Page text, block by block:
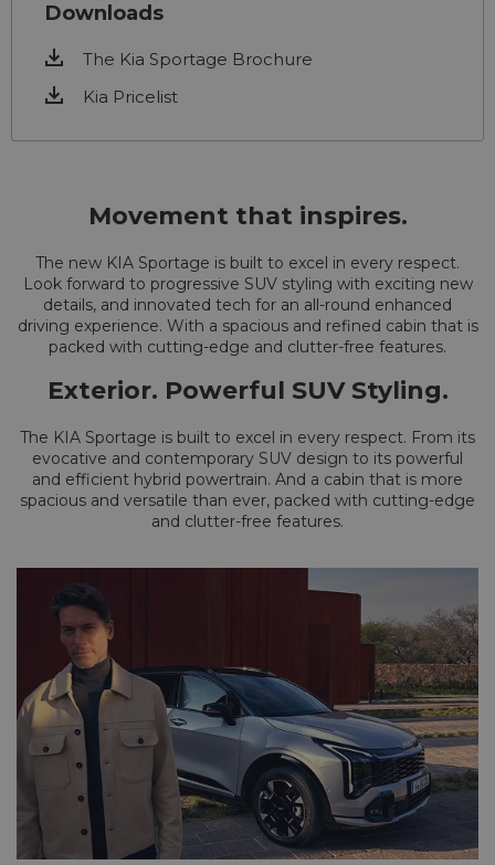
Downloads
The Kia Sportage Brochure
Kia Pricelist
Movement that inspires.
The new KIA Sportage is built to excel in every respect.
Look forward to progressive SUV styling with exciting new
details, and innovated tech for an all-round enhanced
driving experience. With a spacious and refined cabin that is
packed with cutting-edge and clutter-free features.
Exterior. Powerful SUV Styling.
The KIA Sportage is built to excel in every respect. From its
evocative and contemporary SUV design to its powerful
and efficient hybrid powertrain. And a cabin that is more
spacious and versatile than ever, packed with cutting-edge
and clutter-free features.